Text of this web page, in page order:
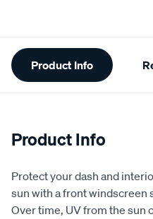
Additional
Information
Product Info
Product Info
Protect your dash and
sun with a front windscreen
Over time, UV from the sun